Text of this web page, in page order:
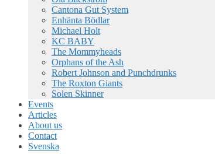
Cantona Gut System
Enhänta Bödlar
Michael Holt
KC BABY
The Mommyheads
Orphans of the Ash
Robert Johnson and Punchdrunks
The Roxton Giants
Solen Skinner
Events
Articles
About us
Contact
Svenska